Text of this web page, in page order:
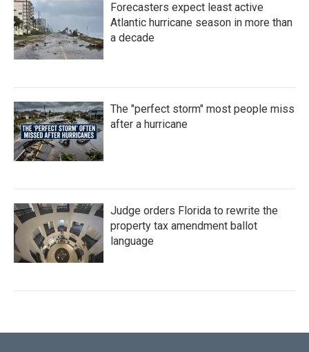
Forecasters expect least active
Atlantic hurricane season in more than
a decade
The "perfect storm" most people miss
after a hurricane
Judge orders Florida to rewrite the
property tax amendment ballot
language